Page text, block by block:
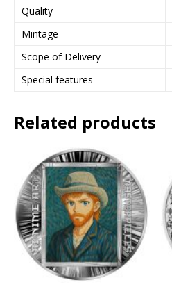
Quality
Mintage
Scope of Delivery
Special features
Related products